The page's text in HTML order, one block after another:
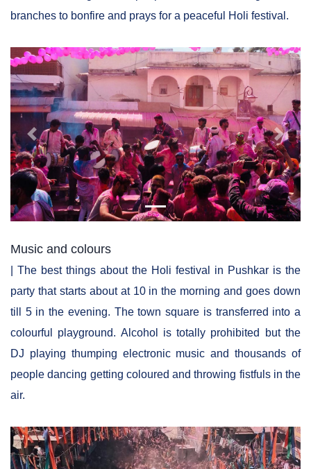
branches to bonfire and prays for a peaceful Holi festival.
Previous Next
Music and colours
| The best things about the Holi festival in Pushkar is the
party that starts about at 10 in the morning and goes down
till 5 in the evening. The town square is transferred into a
colourful playground. Alcohol is totally prohibited but the
DJ playing thumping electronic music and thousands of
people dancing getting coloured and throwing fistfuls in the
air.